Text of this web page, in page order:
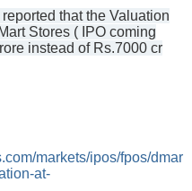
that the Valuation
Stores ( IPO coming
instead of Rs.7000 cr
markets/ipos/fpos/dmar
at-